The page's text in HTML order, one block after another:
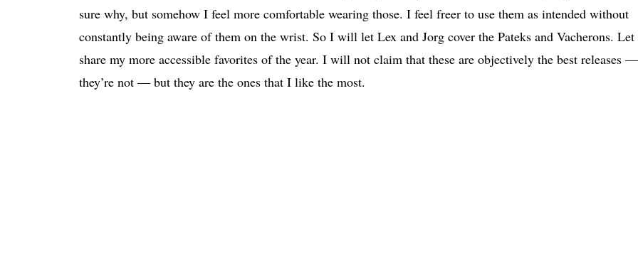
sure why, but somehow I feel more comfortable wearing those. I feel freer to use them as intended without
constantly being aware of them on the wrist. So I will let Lex and Jorg cover the Pateks and Vacherons. Let
share my more accessible favorites of the year. I will not claim that these are objectively the best releases —
they’re not — but they are the ones that I like the most.